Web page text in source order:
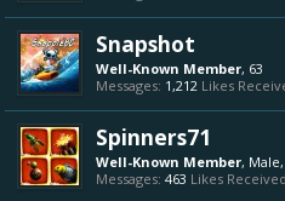
Snapshot
Well-Known Member, 63
Messages: 1,212 Likes
Spinners71
Well-Known Member,
Messages: 463 Likes